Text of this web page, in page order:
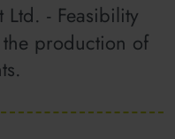
Ltd. - Feasibility
production of